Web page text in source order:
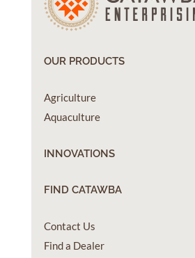
OUR PRODUCTS
Agriculture
Aquaculture
INNOVATIONS
FIND CATAWBA
Contact Us
Find a Dealer